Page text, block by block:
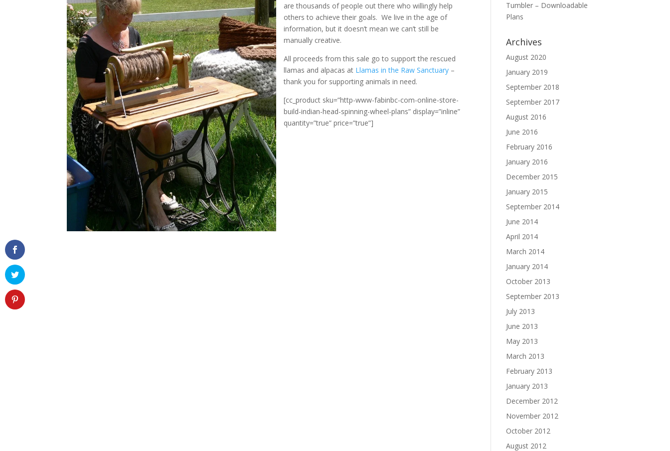
are thousands of people out there who willingly help
others to achieve their goals. We live in the age of
information, but it doesn’t mean we can’t still be
manually creative.
All proceeds from this sale go to support the rescued
llamas and alpacas at Llamas in the Raw Sanctuary –
thank you for supporting animals in need.
[cc_product sku=”http-www-fabinbc-com-online-store-
build-indian-head-spinning-wheel-plans” display=”inline”
quantity=”true” price=”true”]
Tumbler – Downloadable
Plans
Archives
August 2020
January 2019
September 2018
September 2017
August 2016
June 2016
February 2016
January 2016
December 2015
January 2015
September 2014
June 2014
April 2014
March 2014
January 2014
October 2013
September 2013
July 2013
June 2013
May 2013
March 2013
February 2013
January 2013
December 2012
November 2012
October 2012
August 2012